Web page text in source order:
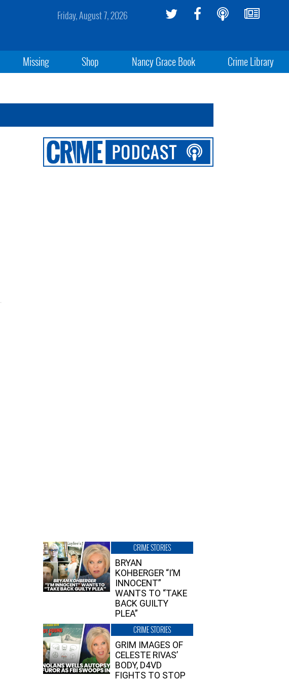
Friday, August 7, 2026
Missing Shop Nancy Grace Book Crime Library
CRIME STORIES
BRYAN
KOHBERGER “I’M
INNOCENT”
WANTS TO “TAKE
BACK GUILTY
PLEA”
CRIME STORIES
GRIM IMAGES OF
CELESTE RIVAS’
BODY, D4VD
FIGHTS TO STOP